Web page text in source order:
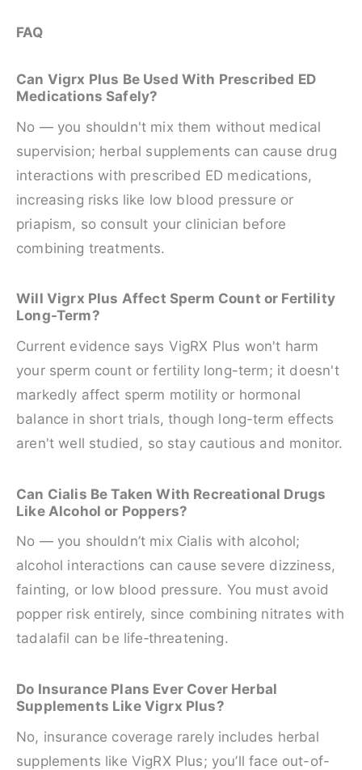
FAQ
Can Vigrx Plus Be Used With Prescribed ED
Medications Safely?
No — you shouldn't mix them without medical
supervision; herbal supplements can cause drug
interactions with prescribed ED medications,
increasing risks like low blood pressure or
priapism, so consult your clinician before
combining treatments.
Will Vigrx Plus Affect Sperm Count or Fertility
Long-Term?
Current evidence says VigRX Plus won't harm
your sperm count or fertility long-term; it doesn't
markedly affect sperm motility or hormonal
balance in short trials, though long-term effects
aren't well studied, so stay cautious and monitor.
Can Cialis Be Taken With Recreational Drugs
Like Alcohol or Poppers?
No — you shouldn’t mix Cialis with alcohol;
alcohol interactions can cause severe dizziness,
fainting, or low blood pressure. You must avoid
popper risk entirely, since combining nitrates with
tadalafil can be life‑threatening.
Do Insurance Plans Ever Cover Herbal
Supplements Like Vigrx Plus?
No, insurance coverage rarely includes herbal
supplements like VigRX Plus; you’ll face out-of-